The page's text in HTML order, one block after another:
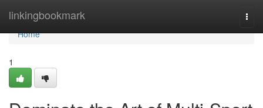
linkingbookmark
Home
Home
1